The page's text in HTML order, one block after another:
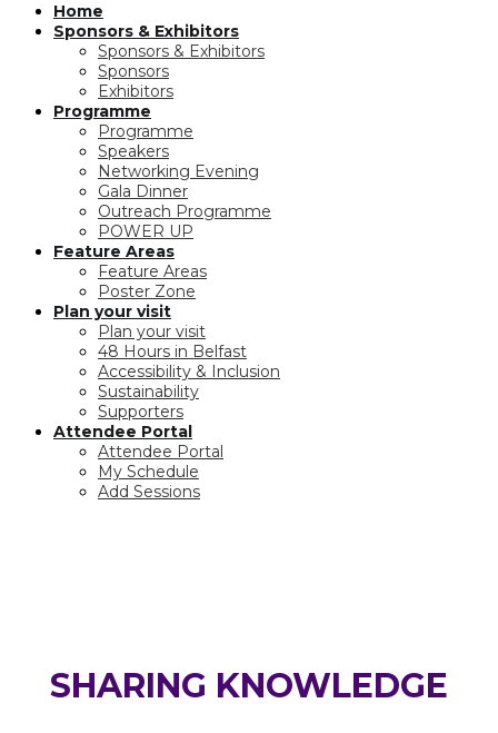
Home
Sponsors & Exhibitors
Sponsors & Exhibitors
Sponsors
Exhibitors
Programme
Programme
Speakers
Networking Evening
Gala Dinner
Outreach Programme
POWER UP
Feature Areas
Feature Areas
Poster Zone
Plan your visit
Plan your visit
48 Hours in Belfast
Accessibility & Inclusion
Sustainability
Supporters
Attendee Portal
Attendee Portal
My Schedule
Add Sessions
SHARING KNOWLEDGE